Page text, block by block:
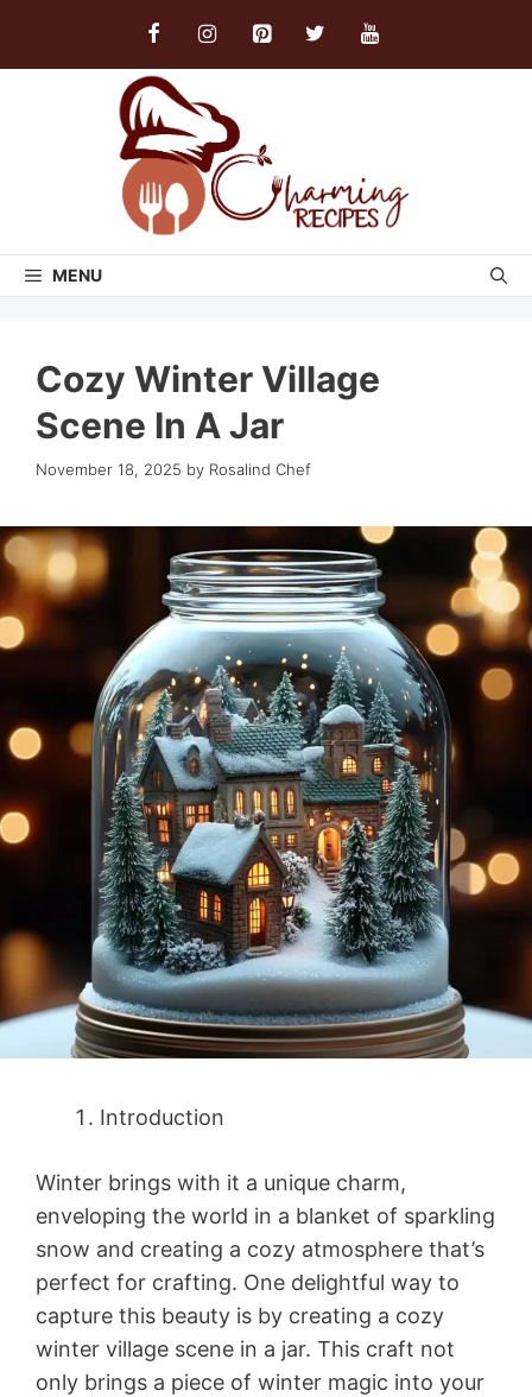
MENU
Cozy Winter Village
Scene In A Jar
November 18, 2025 by Rosalind Chef
Introduction
Winter brings with it a unique charm,
enveloping the world in a blanket of sparkling
snow and creating a cozy atmosphere that’s
perfect for crafting. One delightful way to
capture this beauty is by creating a cozy
winter village scene in a jar. This craft not
only brings a piece of winter magic into your